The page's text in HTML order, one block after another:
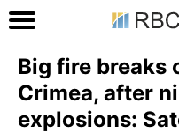
Big fire breaks
Crimea, after
explosions: